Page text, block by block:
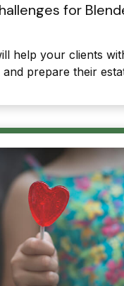
for
help your clients
prepare their